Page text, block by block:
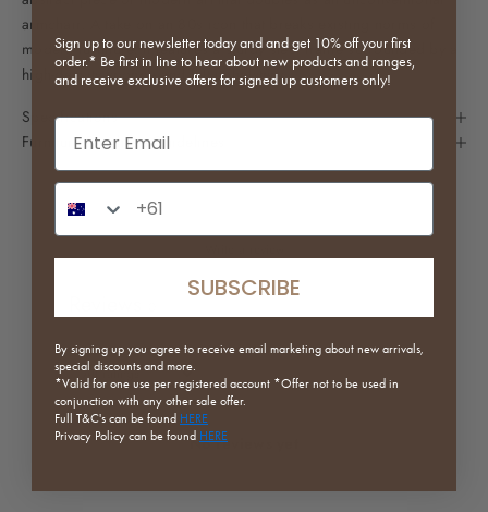
armchair. A take on an 80s icon that breaks existing norms of
modern furniture, it features a sturdy steel frame surrounded by a
high-density sponge and felt upholstery.
Specifications
Furniture Purchase Guidelines
No reviews yet
Sign up to our newsletter today and and get 10% off your first
order.* Be first in line to hear about new products and ranges,
and receive exclusive offers for signed up customers only!
Email input
Phone Number Input
SUBSCRIBE
By signing up you agree to receive email marketing about new arrivals,
special discounts and more.
*Valid for one use per registered account *Offer not to be used in
conjunction with any other sale offer.
Full T&C's can be found HERE
Privacy Policy can be found HERE